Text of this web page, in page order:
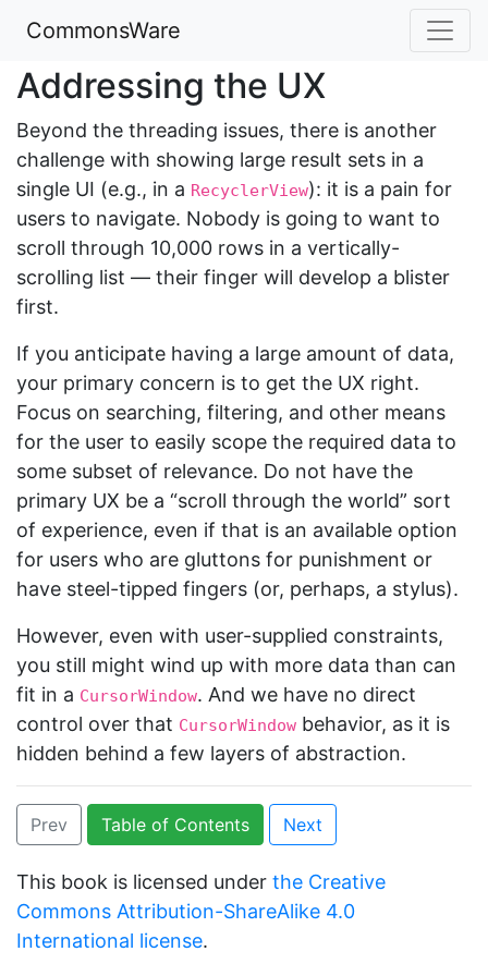
CommonsWare
Addressing the UX
Beyond the threading issues, there is another
challenge with showing large result sets in a
single UI (e.g., in a RecyclerView): it is a pain for
users to navigate. Nobody is going to want to
scroll through 10,000 rows in a vertically-
scrolling list — their finger will develop a blister
first.
If you anticipate having a large amount of data,
your primary concern is to get the UX right.
Focus on searching, filtering, and other means
for the user to easily scope the required data to
some subset of relevance. Do not have the
primary UX be a “scroll through the world” sort
of experience, even if that is an available option
for users who are gluttons for punishment or
have steel-tipped fingers (or, perhaps, a stylus).
However, even with user-supplied constraints,
you still might wind up with more data than can
fit in a CursorWindow. And we have no direct
control over that CursorWindow behavior, as it is
hidden behind a few layers of abstraction.
Prev Table of Contents Next
This book is licensed under the Creative
Commons Attribution-ShareAlike 4.0
International license.